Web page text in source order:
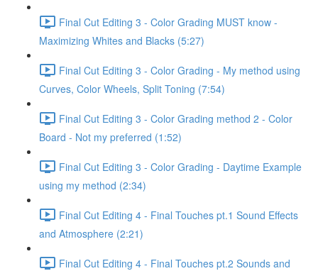
Final Cut Editing 3 - Color Grading MUST know -
Maximizing Whites and Blacks (5:27)
Final Cut Editing 3 - Color Grading - My method using
Curves, Color Wheels, Split Toning (7:54)
Final Cut Editing 3 - Color Grading method 2 - Color
Board - Not my preferred (1:52)
Final Cut Editing 3 - Color Grading - Daytime Example
using my method (2:34)
Final Cut Editing 4 - Final Touches pt.1 Sound Effects
and Atmosphere (2:21)
Final Cut Editing 4 - Final Touches pt.2 Sounds and